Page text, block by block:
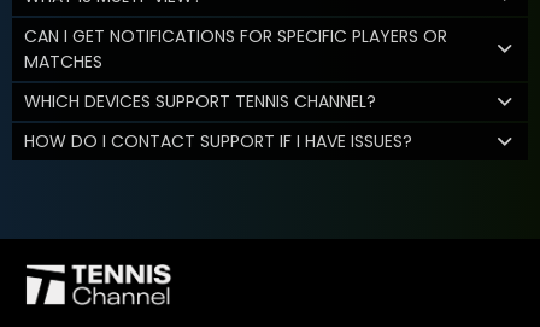
CAN I GET NOTIFICATIONS FOR SPECIFIC PLAYERS OR
MATCHES
WHICH DEVICES SUPPORT TENNIS CHANNEL?
HOW DO I CONTACT SUPPORT IF I HAVE ISSUES?